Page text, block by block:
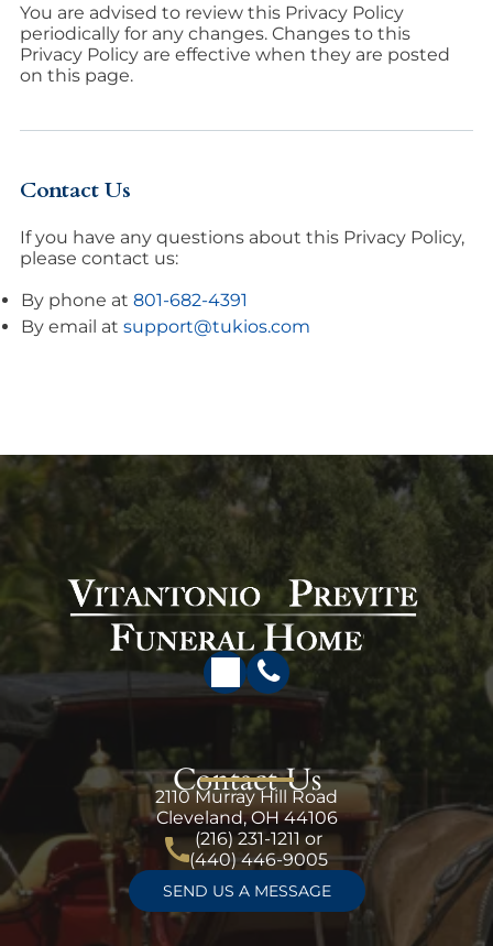
You are advised to review this Privacy Policy
periodically for any changes. Changes to this
Privacy Policy are effective when they are posted
on this page.
Contact Us
If you have any questions about this Privacy Policy,
please contact us:
By phone at 801-682-4391
By email at support@tukios.com
Contact Us
2110 Murray Hill Road
Cleveland, OH 44106
(216) 231-1211or
(440) 446-9005
SEND US A MESSAGE